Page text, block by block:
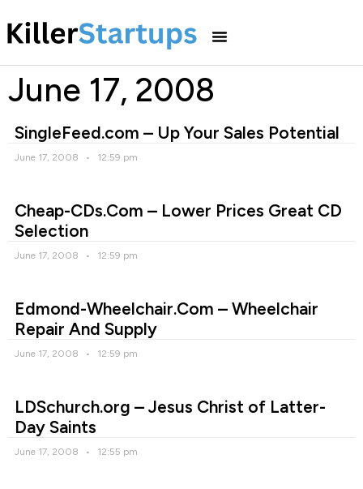
June 17, 2008
SingleFeed.com – Up Your Sales Potential
June 17, 2008 12:59 pm
Cheap-CDs.Com – Lower Prices Great CD
Selection
June 17, 2008 12:59 pm
Edmond-Wheelchair.Com – Wheelchair
Repair And Supply
June 17, 2008 12:59 pm
LDSchurch.org – Jesus Christ of Latter-
Day Saints
June 17, 2008 12:55 pm